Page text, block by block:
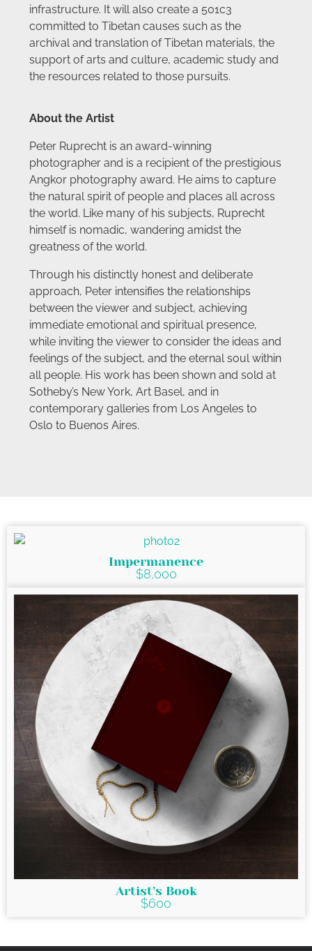
infrastructure. It will also create a 501c3
committed to Tibetan causes such as the
archival and translation of Tibetan materials, the
support of arts and culture, academic study and
the resources related to those pursuits.
About the Artist
Peter Ruprecht is an award-winning
photographer and is a recipient of the prestigious
Angkor photography award. He aims to capture
the natural spirit of people and places all across
the world. Like many of his subjects, Ruprecht
himself is nomadic, wandering amidst the
greatness of the world.
Through his distinctly honest and deliberate
approach, Peter intensifies the relationships
between the viewer and subject, achieving
immediate emotional and spiritual presence,
while inviting the viewer to consider the ideas and
feelings of the subject, and the eternal soul within
all people. His work has been shown and sold at
Sotheby’s New York, Art Basel, and in
contemporary galleries from Los Angeles to
Oslo to Buenos Aires.
Impermanence
$8,000
Artist’s Book
$600